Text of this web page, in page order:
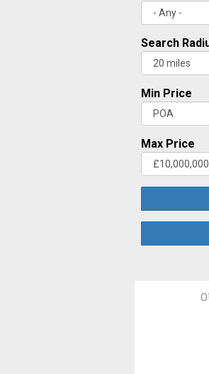
Search
Min Price
Max Price